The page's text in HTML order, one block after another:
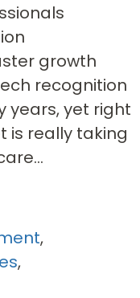
growth
recognition
years, yet right
is really taking
,
,